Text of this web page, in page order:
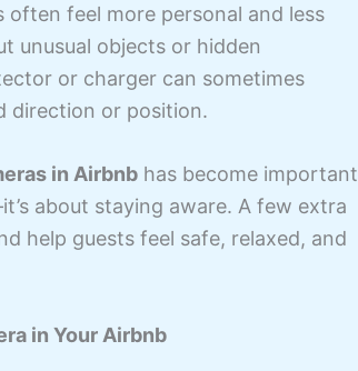
often feel more personal and less
unusual objects or hidden
or charger can sometimes
direction or position.
in Airbnb has become important
about staying aware. A few extra
help guests feel safe, relaxed, and
in Your Airbnb